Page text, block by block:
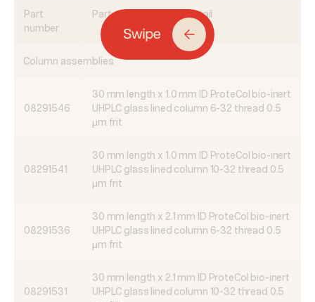
Part
number
Part description and detail
Column assemblies
08291546
30 mm length x 1.0 mm ID ProteCol bio-inert
UHPLC glass lined column 6-32 thread 0.5
μm frit
08291541
30 mm length x 1.0 mm ID ProteCol bio-inert
UHPLC glass lined column 10-32 thread 0.5
μm frit
08291536
30 mm length x 2.1 mm ID ProteCol bio-inert
UHPLC glass lined column 6-32 thread 0.5
μm frit
08291531
30 mm length x 2.1 mm ID ProteCol bio-inert
UHPLC glass lined column 10-32 thread 0.5